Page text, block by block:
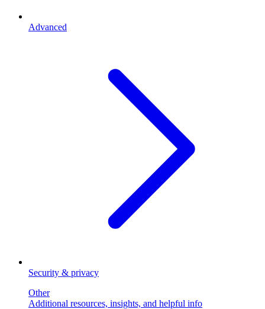
Advanced
Security & privacy
Other
Additional resources, insights, and helpful info